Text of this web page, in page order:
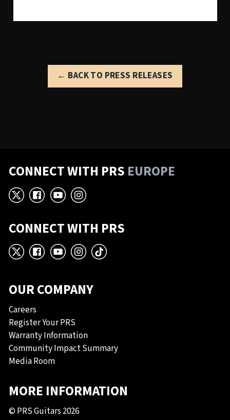
← BACK TO PRESS RELEASES
CONNECT WITH PRS EUROPE
X Facebook
YouTube
Instagram
CONNECT WITH PRS
X Facebook
YouTube
Instagram
TikTok
OUR COMPANY
Careers
Register Your PRS
Warranty Information
Community Impact Summary
Media Room
MORE INFORMATION
© PRS Guitars 2026